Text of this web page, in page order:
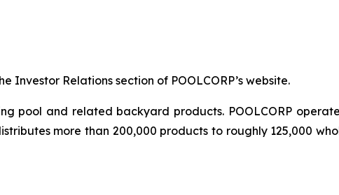
Relations section of POOLCORP’s website.
pool and related backyard products. POOLCORP
more than 200,000 products to roughly 125,000